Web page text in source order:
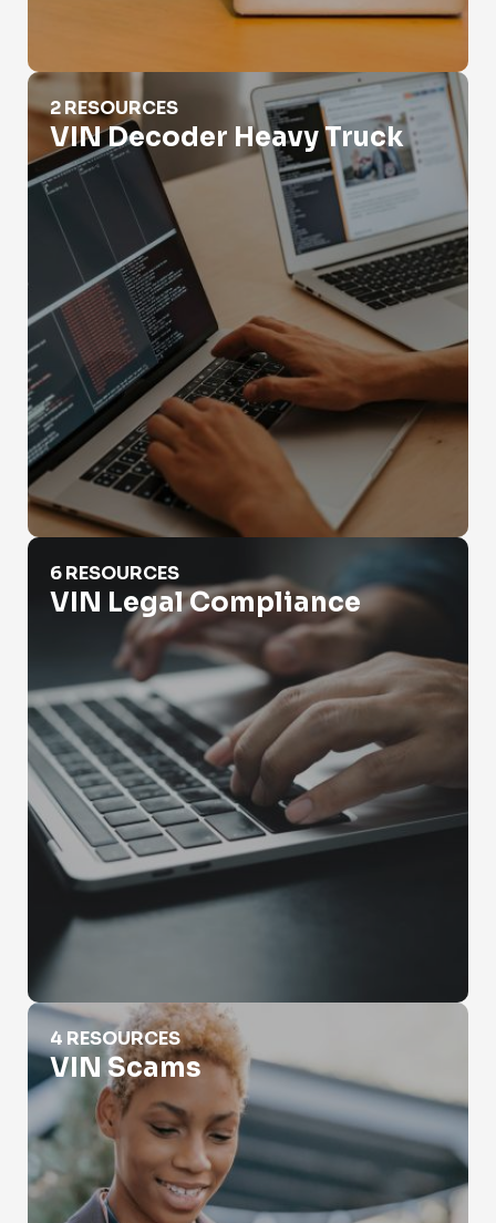
VIN Decoder Heavy Truck
2 RESOURCES
VIN Decoder Heavy Truck
VIN Legal Compliance
6 RESOURCES
VIN Legal Compliance
VIN Scams
4 RESOURCES
VIN Scams